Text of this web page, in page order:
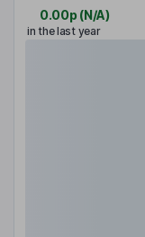
0.00p (N/A)
in the last year